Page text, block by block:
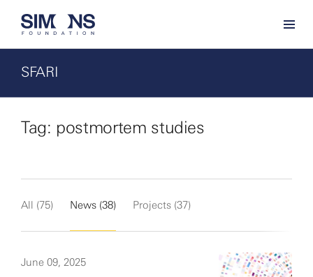
SFARI
Tag: postmortem studies
All (75) News (38) Projects (37)
June 09, 2025